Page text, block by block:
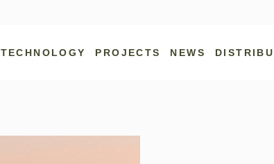
TECHNOLOGY PROJECTS NEWS